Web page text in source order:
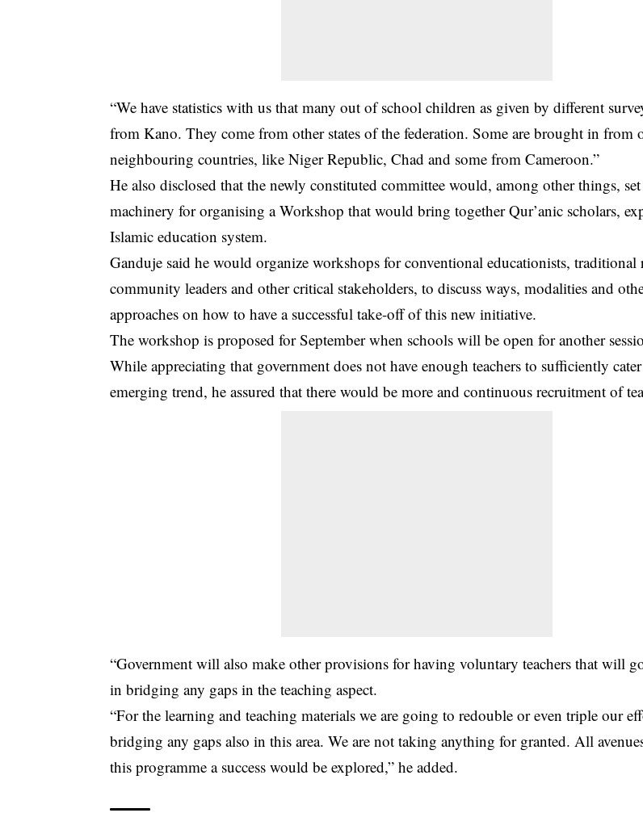
“We have statistics with us that many out of school children as given by different
from Kano. They come from other states of the federation. Some are brought in from
neighbouring countries, like Niger Republic, Chad and some from Cameroon.”
He also disclosed that the newly constituted committee would, among other things,
machinery for organising a Workshop that would bring together Qur’anic scholars,
Islamic education system.
Ganduje said he would organize workshops for conventional educationists, traditional
community leaders and other critical stakeholders, to discuss ways, modalities and
approaches on how to have a successful take-off of this new initiative.
The workshop is proposed for September when schools will be open for another
While appreciating that government does not have enough teachers to sufficiently
emerging trend, he assured that there would be more and continuous recruitment of
“Government will also make other provisions for having voluntary teachers that will
in bridging any gaps in the teaching aspect.
“For the learning and teaching materials we are going to redouble or even triple our
bridging any gaps also in this area. We are not taking anything for granted. All
this programme a success would be explored,” he added.